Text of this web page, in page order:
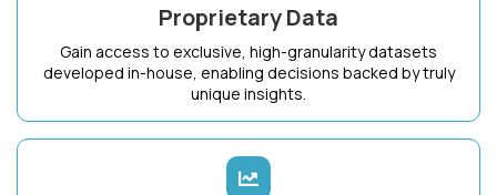
Proprietary Data
Gain access to exclusive, high-granularity datasets
developed in-house, enabling decisions backed by truly
unique insights.